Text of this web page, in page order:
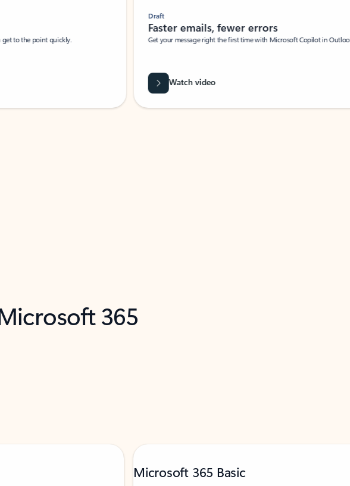
to the point quickly.
Draft
Faster emails, fewer errors
Get your message right the first time with Microsoft Copilot in Outlook.
Watch video
365
Microsoft 365 Basic